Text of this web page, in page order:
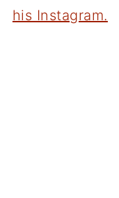
his Instagram.